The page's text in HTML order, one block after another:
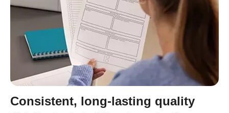
Consistent, long-lasting quality